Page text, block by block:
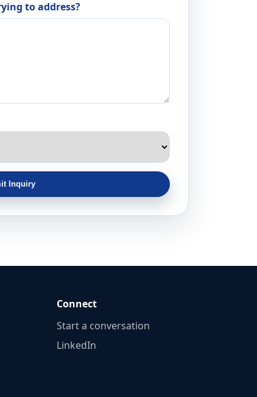
to address?
Inquiry
Connect
Start a conversation
LinkedIn